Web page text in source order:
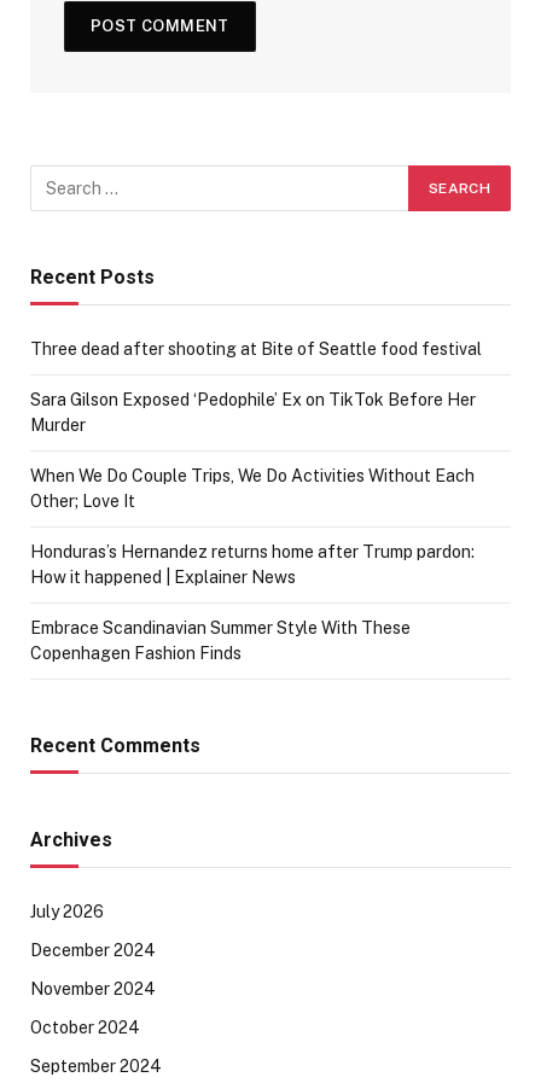
Recent Posts
Three dead after shooting at Bite of Seattle food festival
Sara Gilson Exposed ‘Pedophile’ Ex on TikTok Before Her
Murder
When We Do Couple Trips, We Do Activities Without Each
Other; Love It
Honduras’s Hernandez returns home after Trump pardon:
How it happened | Explainer News
Embrace Scandinavian Summer Style With These
Copenhagen Fashion Finds
Recent Comments
Archives
July 2026
December 2024
November 2024
October 2024
September 2024